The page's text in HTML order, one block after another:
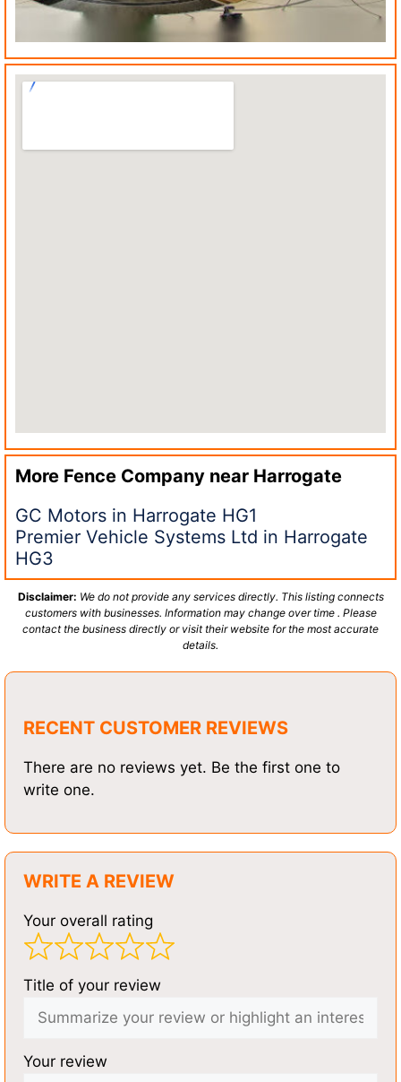
More Fence Company near Harrogate
GC Motors in Harrogate HG1
Premier Vehicle Systems Ltd in Harrogate
HG3
Disclaimer: We do not provide any services directly. This listing connects
customers with businesses. Information may change over time . Please
contact the business directly or visit their website for the most accurate
details.
RECENT CUSTOMER REVIEWS
There are no reviews yet. Be the first one to
write one.
WRITE A REVIEW
Your overall rating
Title of your review
Your review